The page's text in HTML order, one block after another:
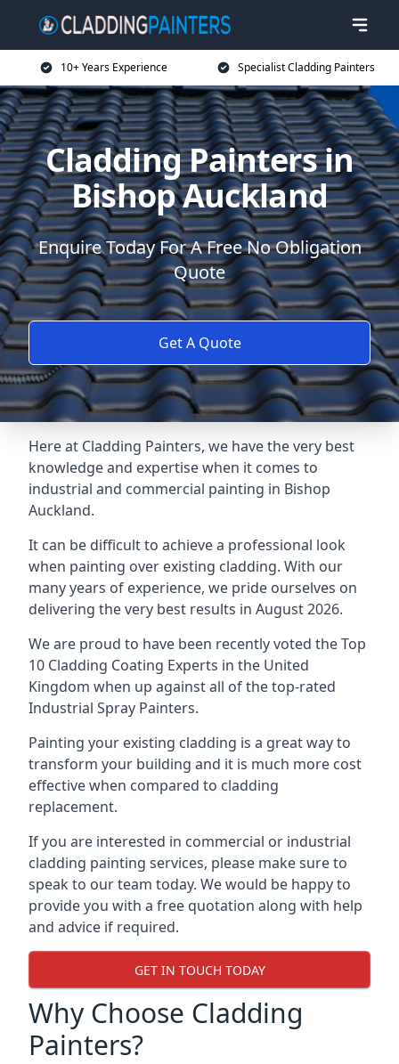
10+ Years Experience Specialist Cladding Painters
Cladding Painters in
Bishop Auckland
Enquire Today For A Free No Obligation
Quote
Get A Quote
Here at Cladding Painters, we have the very best
knowledge and expertise when it comes to
industrial and commercial painting in Bishop
Auckland.
It can be difficult to achieve a professional look
when painting over existing cladding. With our
many years of experience, we pride ourselves on
delivering the very best results in August 2026.
We are proud to have been recently voted theTop
10 Cladding Coating Experts in the United
Kingdom when up against all of the top-rated
Industrial Spray Painters.
Painting your existing cladding is a great way to
transform your building and it is much more cost
effective when compared to cladding
replacement.
If you are interested in commercial or industrial
cladding painting services, please make sure to
speak to our team today. We would be happy to
provide you with a free quotation along with help
and advice if required.
GET IN TOUCH TODAY
Why Choose Cladding
Painters?